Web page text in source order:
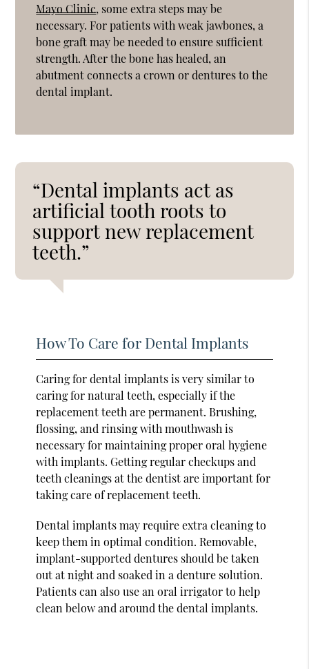
Mayo Clinic, some extra steps may be
necessary. For patients with weak jawbones, a
bone graft may be needed to ensure sufficient
strength. After the bone has healed, an
abutment connects a crown or dentures to the
dental implant.
“Dental implants act as
artificial tooth roots to
support new replacement
teeth.”
How To Care for Dental Implants
Caring for dental implants is very similar to
caring for natural teeth, especially if the
replacement teeth are permanent. Brushing,
flossing, and rinsing with mouthwash is
necessary for maintaining proper oral hygiene
with implants. Getting regular checkups and
teeth cleanings at the dentist are important for
taking care of replacement teeth.
Dental implants may require extra cleaning to
keep them in optimal condition. Removable,
implant-supported dentures should be taken
out at night and soaked in a denture solution.
Patients can also use an oral irrigator to help
clean below and around the dental implants.